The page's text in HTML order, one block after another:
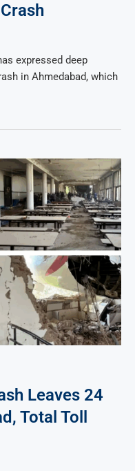
expressed deep
in Ahmedabad, which
Leaves 24
Total Toll